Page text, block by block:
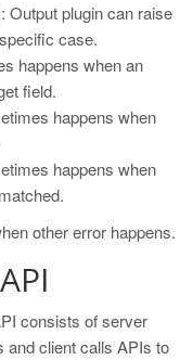
: Output plugin can raise
case.
happens when an
field.
happens when
happens when
other error happens.
consists of server
and client calls APIs to